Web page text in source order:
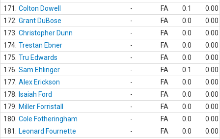
171.
Colton Dowell - FA 0.1
0.00
172. Grant DuBose - FA 0.0
0.00
173. Christopher Dunn - FA 0.0
0.00
174. Trestan Ebner - FA 0.0
0.00
175. Tru Edwards - FA 0.0
0.00
176. Sam Ehlinger - FA 0.1
0.00
177. Alex Erickson - FA 0.0
0.00
178.
Isaiah Ford - FA 0.0
0.00
179.
Miller Forristall - FA 0.0
0.00
180. Cole Fotheringham - FA 0.0
0.00
181.
Leonard Fournette - FA 0.0
0.00